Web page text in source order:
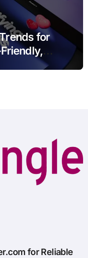
for
for Reliable